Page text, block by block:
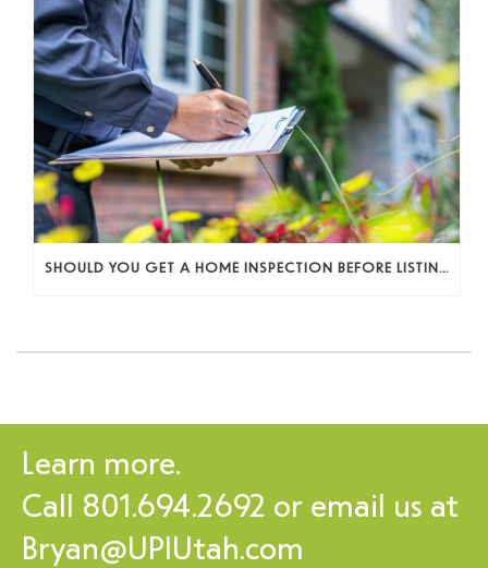
SHOULD YOU GET A HOME INSPECTION BEFORE LISTING? A SELLER’S DECISION GUIDE
Learn more.
Call 801.694.2692 or email us at
Bryan@UPIUtah.com